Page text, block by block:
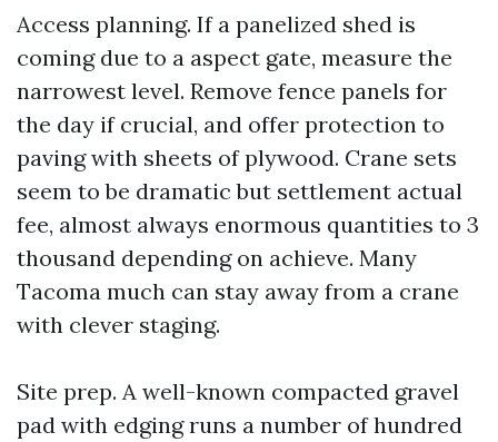
Access planning. If a panelized shed is
coming due to a aspect gate, measure the
narrowest level. Remove fence panels for
the day if crucial, and offer protection to
paving with sheets of plywood. Crane sets
seem to be dramatic but settlement actual
fee, almost always enormous quantities to 3
thousand depending on achieve. Many
Tacoma much can stay away from a crane
with clever staging.
Site prep. A well-known compacted gravel
pad with edging runs a number of hundred